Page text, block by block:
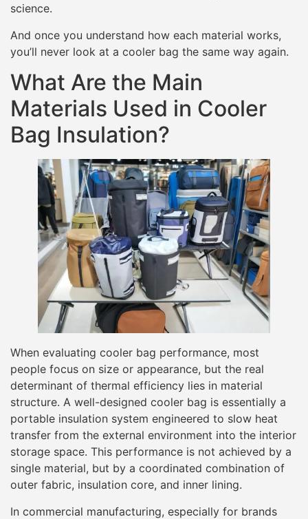
science.
And once you understand how each material works,
you’ll never look at a cooler bag the same way again.
What Are the Main
Materials Used in Cooler
Bag Insulation?
When evaluating cooler bag performance, most
people focus on size or appearance, but the real
determinant of thermal efficiency lies in material
structure. A well-designed cooler bag is essentially a
portable insulation system engineered to slow heat
transfer from the external environment into the interior
storage space. This performance is not achieved by a
single material, but by a coordinated combination of
outer fabric, insulation core, and inner lining.
In commercial manufacturing, especially for brands